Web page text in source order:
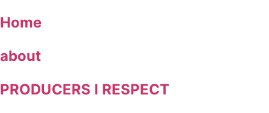
Skip
Home
about
PRODUCERS I RESPECT